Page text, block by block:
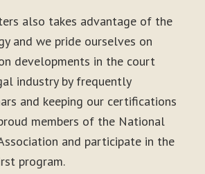
also takes advantage of the
and we pride ourselves on
developments in the court
industry by frequently
and keeping our certifications
members of the National
and participate in the
program.